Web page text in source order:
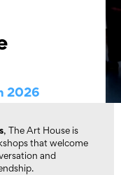
2026
, The Art House is
that welcome
and